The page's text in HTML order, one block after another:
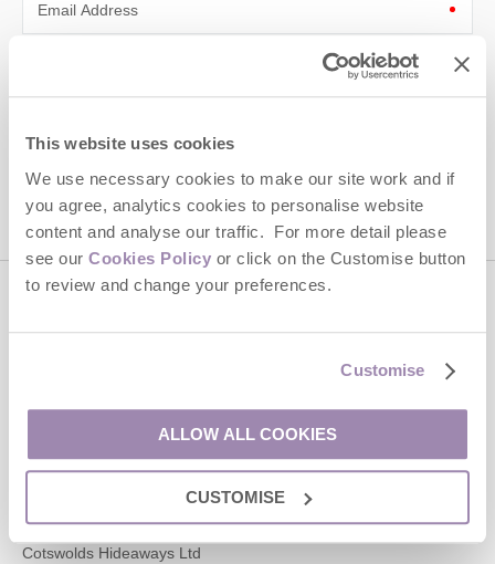
This website uses cookies
We use necessary cookies to make our site work and if
you agree, analytics cookies to personalise website
content and analyse our traffic. For more detail please
see our Cookies Policy or click on the Customise button
to review and change your preferences.
Customise
ALLOW ALL COOKIES
CUSTOMISE
Email Address
By submitting this form, you consent to receiving Cotswolds
information, using the contact details as above.
This site is protected by reCAPTCHA and the Google
enquiries@cotswoldshideaways.co.uk
Head office
Cotswolds Hideaways Ltd